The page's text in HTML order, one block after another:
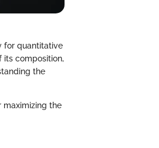
for quantitative
its composition,
the
the